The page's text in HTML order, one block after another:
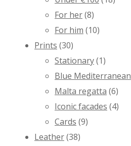
For her(8)
For him (10)
Prints (30)
Stationary(1)
Blue Mediterranean
Malta regatta (6)
Iconic facades (4)
Cards (9)
Leather(38)